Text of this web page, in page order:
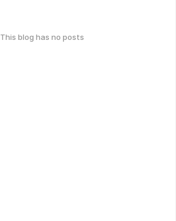
This blog has no posts